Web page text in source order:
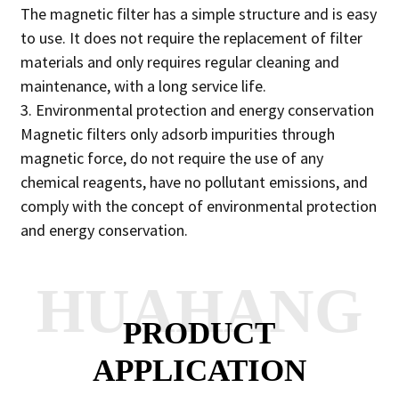
The magnetic filter has a simple structure and is easy
to use. It does not require the replacement of filter
materials and only requires regular cleaning and
maintenance, with a long service life.
3. Environmental protection and energy conservation
Magnetic filters only adsorb impurities through
magnetic force, do not require the use of any
chemical reagents, have no pollutant emissions, and
comply with the concept of environmental protection
and energy conservation.
PRODUCT
APPLICATION
HUAHANG